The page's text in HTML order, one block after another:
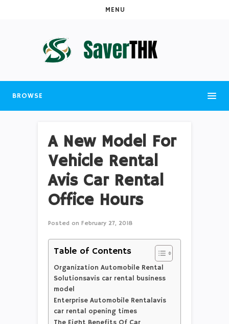
MENU
BROWSE
A New Model For
Vehicle Rental
Avis Car Rental
Office Hours
Posted on February 27, 2018
Table of Contents
Organization Automobile Rental
Solutionsavis car rental business
model
Enterprise Automobile Rentalavis
car rental opening times